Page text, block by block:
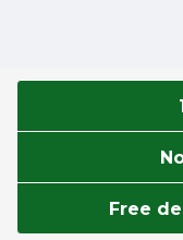
Free